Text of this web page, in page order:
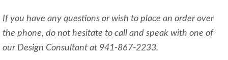
If you have any questions or wish to place an order over
the phone, do not hesitate to call and speak with one of
our Design Consultant at 941-867-2233.